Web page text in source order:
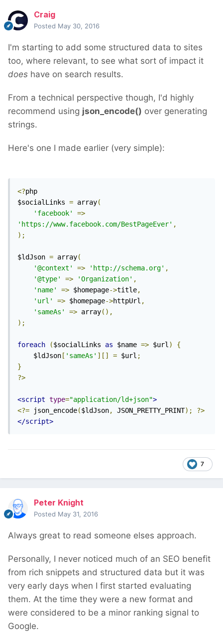
Craig
Posted May 30, 2016
I'm starting to add some structured data to sites
too, where relevant, to see what sort of impact it
does have on search results.
From a technical perspective though, I'd highly
recommend using json_encode() over generating
strings.
Here's one I made earlier (very simple):
<?php
$socialLinks = array(
'facebook'
=>
'https://www.facebook.com/BestPageEver' ,
);
$ldJson = array(
'@context'
=> 'http://schema.org' ,
'@type'
=> 'Organization' ,
'name'
=> $homepage->title,
'url'
=> $homepage->httpUrl ,
'sameAs'
=> array(),
);
foreach ($socialLinks as $name => $url)
{
	$ldJson
[ 'sameAs' ][] = $url ;
}
?>
<script type="application/ld+json">
<?= json_encode($ldJson, JSON_PRETTY_PRINT);
?>
</script>
7
Peter Knight
Posted May 31, 2016
Always great to read someone elses approach.
Personally, I never noticed much of an SEO benefit
from rich snippets and structured data but it was
very early days when I first started evaluating
them. At the time they were a new format and
were considered to be a minor ranking signal to
Google.